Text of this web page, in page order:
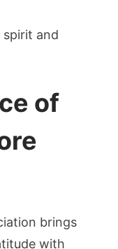
spirit and
of
brings
with